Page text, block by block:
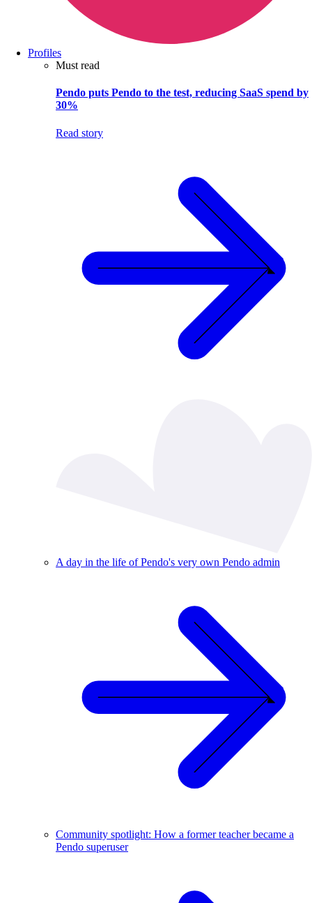
Profiles
Must read
Pendo puts Pendo to the test, reducing SaaS spend by
30%
Read story
A day in the life of Pendo's very own Pendo admin
Community spotlight: How a former teacher became a
Pendo superuser